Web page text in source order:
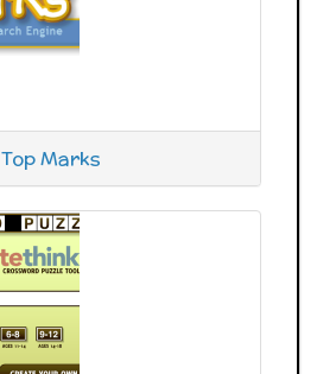
Top Marks